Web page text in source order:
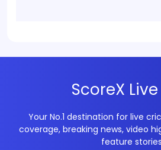
ScoreX
Your No.1 destination for live
coverage, breaking news, video
feature